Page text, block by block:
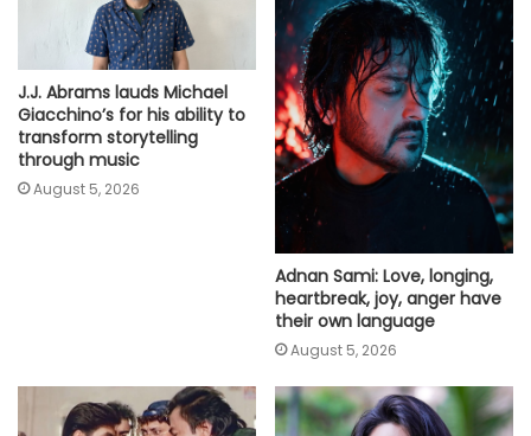
J.J. Abrams lauds Michael
Giacchino’s for his ability to
transform storytelling
through music
August 5, 2026
Adnan Sami: Love, longing,
heartbreak, joy, anger have
their own language
August 5, 2026